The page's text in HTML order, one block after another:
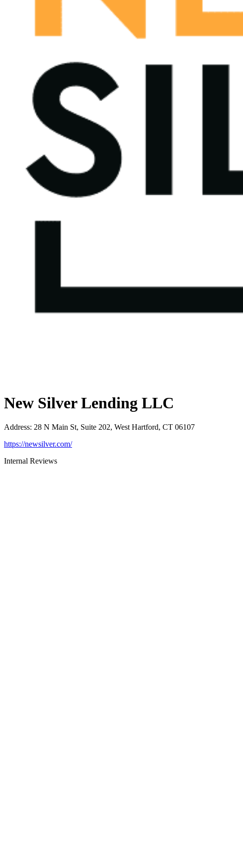
New Silver Lending LLC
Address: 28 N Main St, Suite 202, West Hartford, CT 06107
https://newsilver.com/
Internal Reviews